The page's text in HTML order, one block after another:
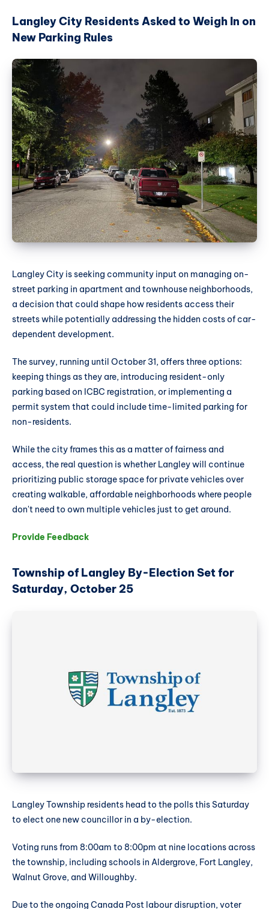
Langley City Residents Asked to Weigh In on
New Parking Rules
Langley City is seeking community input on managing on-
street parking in apartment and townhouse neighborhoods,
a decision that could shape how residents access their
streets while potentially addressing the hidden costs of car-
dependent development.
The survey, running until October 31, offers three options:
keeping things as they are, introducing resident-only
parking based on ICBC registration, or implementing a
permit system that could include time-limited parking for
non-residents.
While the city frames this as a matter of fairness and
access, the real question is whether Langley will continue
prioritizing public storage space for private vehicles over
creating walkable, affordable neighborhoods where people
don't need to own multiple vehicles just to get around.
Provide Feedback
Township of Langley By-Election Set for
Saturday, October 25
Langley Township residents head to the polls this Saturday
to elect one new councillor in a by-election.
Voting runs from 8:00am to 8:00pm at nine locations across
the township, including schools in Aldergrove, Fort Langley,
Walnut Grove, and Willoughby.
Due to the ongoing Canada Post labour disruption, voter